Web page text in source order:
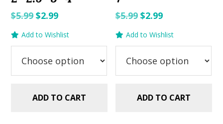
$5.99Original
$5.99.
$2.99Current
$2.99.
Add to Wishlist
ADD TO CART
$5.99 Original
$5.99.
$2.99Current
$2.99.
Add to Wishlist
ADD TO CART